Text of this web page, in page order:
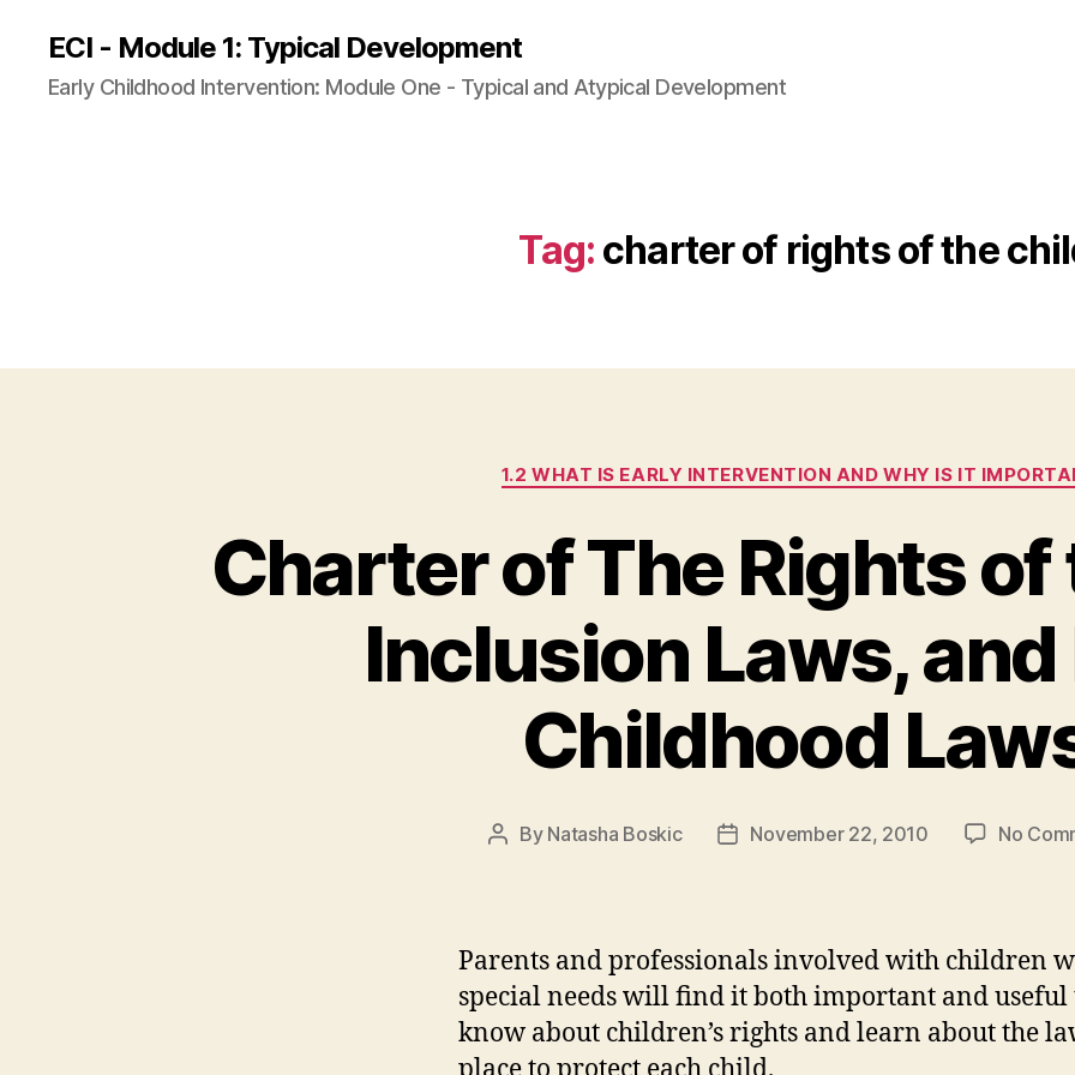
ECI - Module 1: Typical Development
Early Childhood Intervention: Module One - Typical and Atypical Development
Tag: charter of rights of the
1.2 WHAT IS EARLY INTERVENTION AND WHY IS IT
Charter of The Rights of
Inclusion Laws, and
Childhood
Post
By Natasha Boskic
PostNovember 22, 2010 No
Parents and professionals involved with children
special needs will find it both important and useful
know about children’s rights and learn about the